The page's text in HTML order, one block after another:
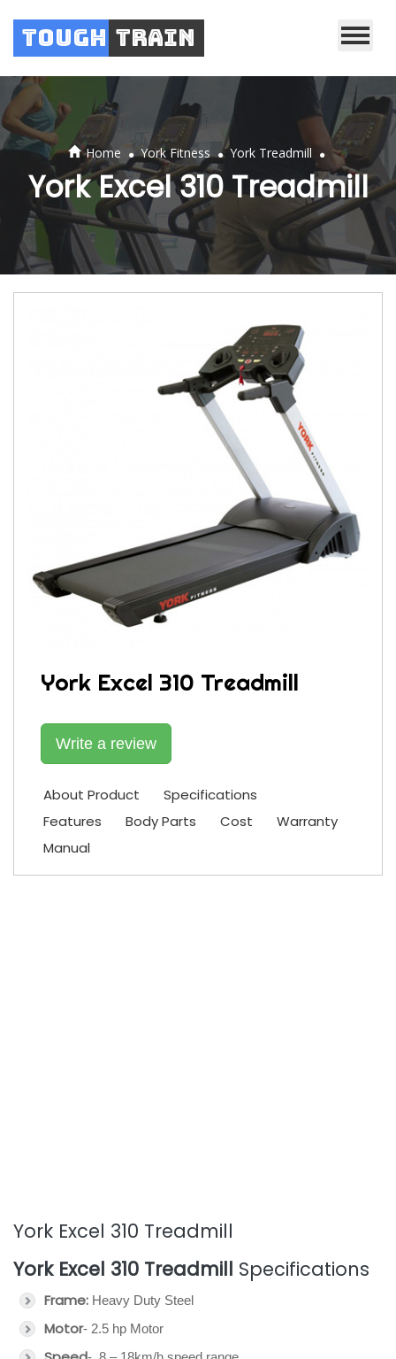
Tough Train
Home . York Fitness . York Treadmill .
York Excel 310 Treadmill
York Excel 310 Treadmill
Write a review
About Product
Specifications
Features
Body Parts Cost
Warranty
Manual
York Excel 310 Treadmill
York Excel 310 Treadmill Specifications
Frame: Heavy Duty Steel
Motor- 2.5 hp Motor